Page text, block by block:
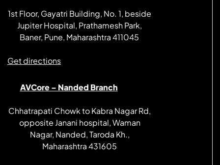
1st Floor, Gayatri Building, No. 1, beside
Jupiter Hospital, Prathamesh Park,
Baner, Pune, Maharashtra 411045
Get directions
AVCore – Nanded Branch
Chhatrapati Chowk to Kabra Nagar Rd,
opposite Janani hospital, Waman
Nagar, Nanded, Taroda Kh.,
Maharashtra 431605